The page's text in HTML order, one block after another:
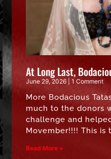
At Long Last,
June 29, 2026 1 Comment
More Bodacious
much to the donors
challenge and
Movember!!!! This is
Read More »